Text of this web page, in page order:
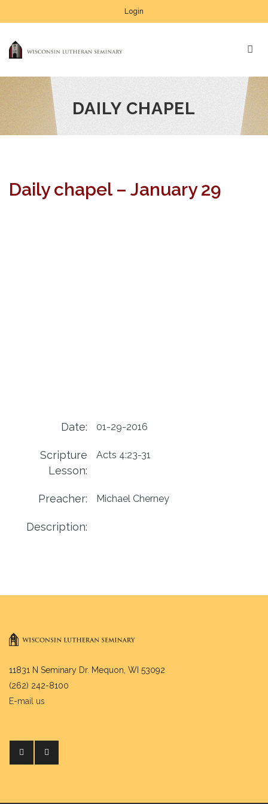
Login
DAILY CHAPEL
Daily chapel – January 29
Date: 01-29-2016
Scripture
Lesson:
Acts 4:23-31
Preacher: Michael Cherney
Description:
11831 N Seminary Dr. Mequon, WI 53092
(262) 242-8100
E-mail us